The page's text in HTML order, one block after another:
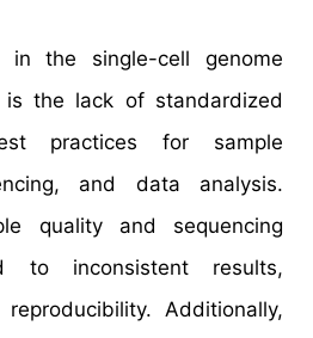
in the single-cell genome
is the lack of standardized
practices for sample
and data analysis.
quality and sequencing
to inconsistent results,
Additionally,